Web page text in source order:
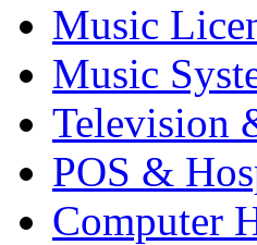
Music
Music
Television
POS &
Computer